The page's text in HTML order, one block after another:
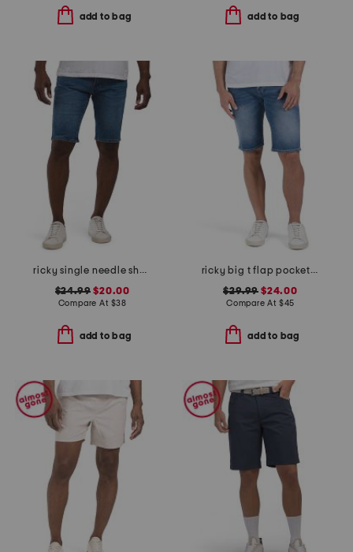
add to bag add to bag
ricky single needle shorts
$24.99 $20.00
Compare At $38
add to bag
ricky big t flap pocket shorts
$29.99 $24.00
Compare At $45
add to bag